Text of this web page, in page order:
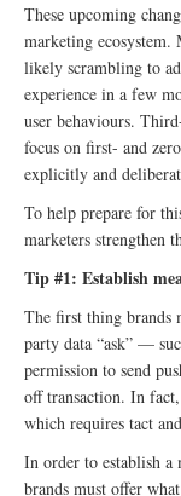
These upcoming
marketing ecosystem.
likely scrambling to
experience in a few
user behaviours.
focus on first- and
explicitly and
To help prepare for
marketers strengthen
Tip #1: Establish
The first thing brands
party data “ask” —
permission to send
off transaction. In
which requires tact
In order to establish a
brands must offer